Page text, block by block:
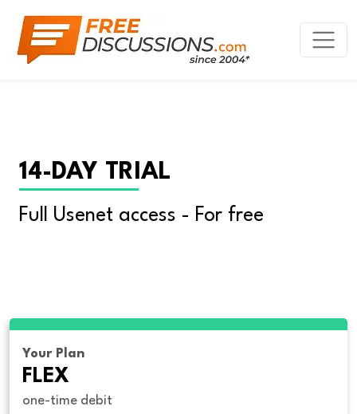
14-DAY TRIAL
Full Usenet access - For free
Your Plan
FLEX
one-time debit